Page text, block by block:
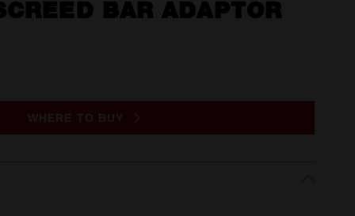
BAR ADAPTOR
WHERE TO BUY